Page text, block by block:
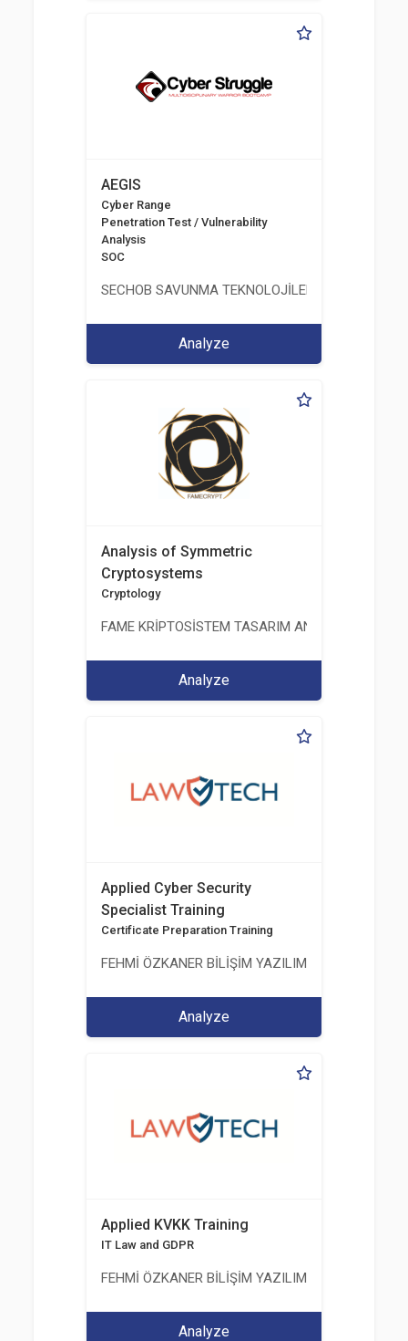
AEGIS
Cyber Range
Penetration Test / Vulnerability
Analysis
SOC
SECHOB SAVUNMA TEKNOLOJİLERİ A.Ş
Analyze
Analysis of Symmetric
Cryptosystems
Cryptology
FAME KRİPTOSİSTEM TASARIM ANALİZ TEST
Analyze
Applied Cyber Security
Specialist Training
Certificate Preparation Training
FEHMİ ÖZKANER BİLİŞİM YAZILIM MÜHENDİSLİK
Analyze
Applied KVKK Training
IT Law and GDPR
FEHMİ ÖZKANER BİLİŞİM YAZILIM MÜHENDİSLİK
Analyze